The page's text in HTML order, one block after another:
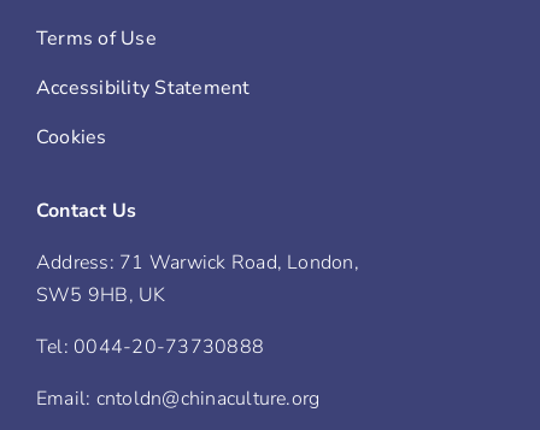
Terms of Use
Accessibility Statement
Cookies
Contact Us
Address: 71 Warwick Road, London,
SW5 9HB, UK
Tel: 0044-20-73730888
Email: cntoldn@chinaculture.org